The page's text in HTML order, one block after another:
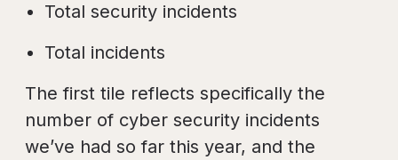
Total security incidents
Total incidents
The first tile reflects specifically the
number of cyber security incidents
we’ve had so far this year, and the